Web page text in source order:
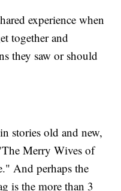
experience when
together and
they saw or should
stories old and new,
Merry Wives of
And perhaps the
is the more than 3